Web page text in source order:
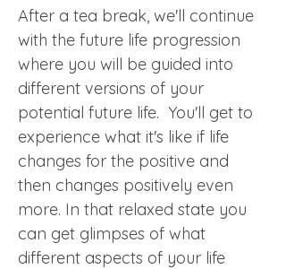
After a tea break, we'll continue
with the future life progression
where you will be guided into
different versions of your
potential future life.  You'll get to
experience what it's like if life
changes for the positive and
then changes positively even
more. In that relaxed state you
can get glimpses of what
different aspects of your life